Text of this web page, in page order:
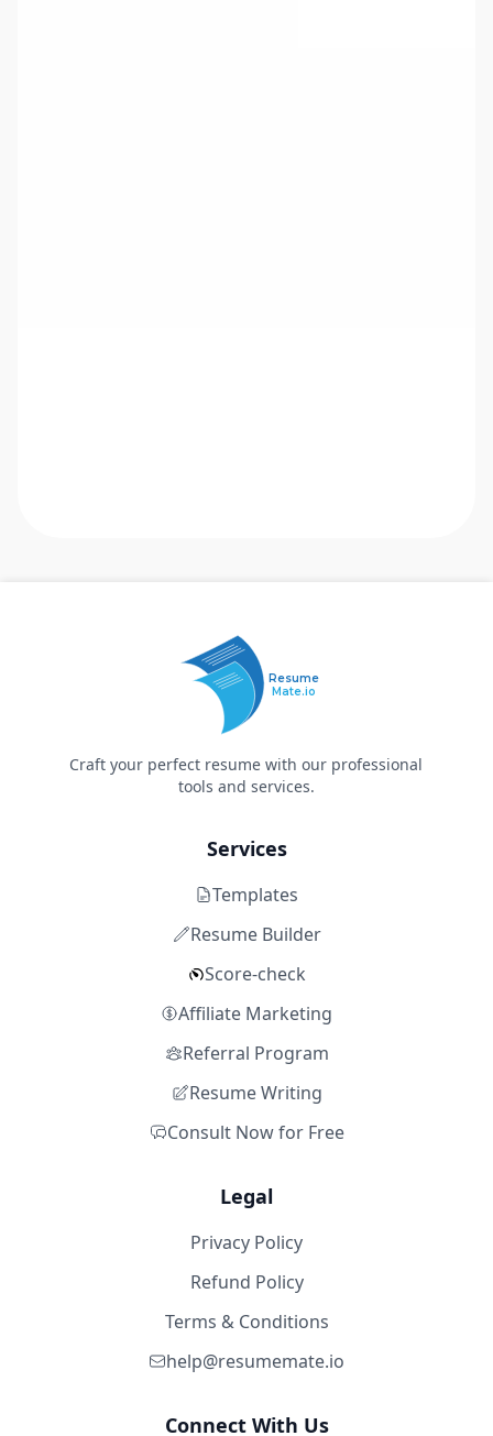
Resume
Mate.io
Craft your perfect resume with our professional
tools and services.
Services
Templates
Resume Builder
Score-check
Affiliate Marketing
Referral Program
Resume Writing
Consult Now for Free
Legal
Privacy Policy
Refund Policy
Terms & Conditions
help@resumemate.io
Connect With Us